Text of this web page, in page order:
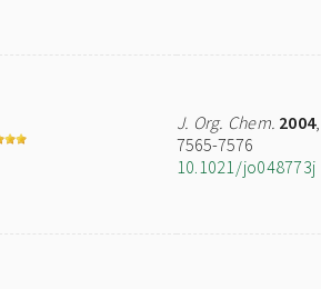
J. Org. Chem. 2004,
7565-7576
10.1021/jo048773j